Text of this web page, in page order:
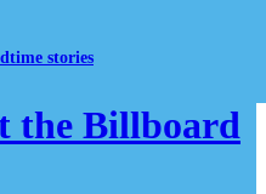
stories
the Billboard